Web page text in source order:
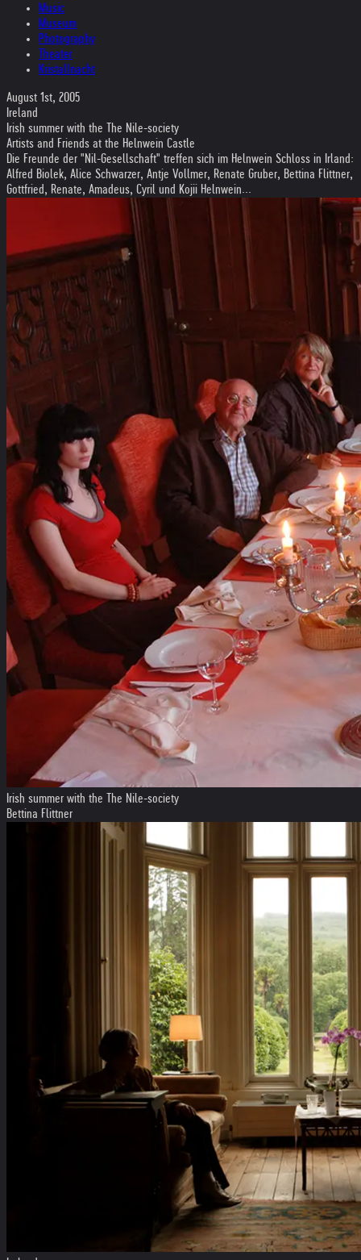
Music
Museum
Photography
Theater
Kristallnacht
August 1st, 2005
Ireland
Irish summer with the The Nile-society
Artists and Friends at the Helnwein Castle
Die Freunde der "Nil-Gesellschaft" treffen sich im Helnwein Schloss in Irland:
Alfred Biolek, Alice Schwarzer, Antje Vollmer, Renate Gruber, Bettina Flittner,
Gottfried, Renate, Amadeus, Cyril und Kojii Helnwein...
Irish summer with the The Nile-society
Bettina Flittner